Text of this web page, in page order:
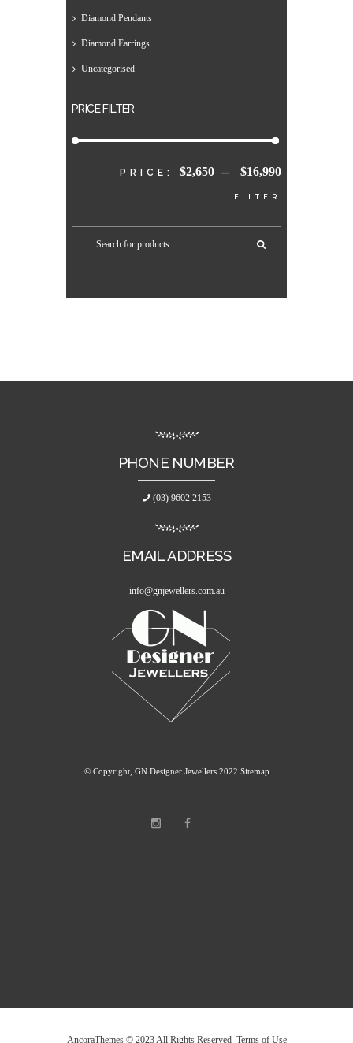
Diamond Pendants
Diamond Earrings
Uncategorised
PRICE FILTER
MIN
MAX
FILTER
PRICE: $2,650 — $16,990
PHONE NUMBER
(03) 9602 2153
EMAIL ADDRESS
info@gnjewellers.com.au
© Copyright, GN Designer Jewellers 2022 Sitemap
AncoraThemes © 2023 All Rights Reserved Terms of Use